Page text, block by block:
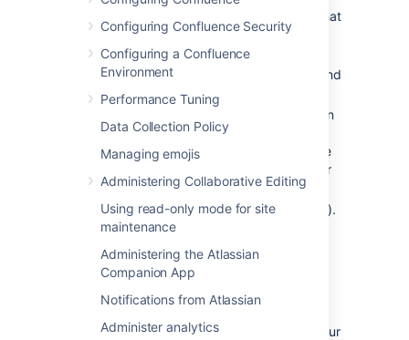
Configuring Confluence Security
Configuring a Confluence
Environment
Performance Tuning
Data Collection Policy
Managing emojis
Administering Collaborative Editing
Using read-only mode for site
maintenance
Administering the Atlassian
Companion App
Notifications from Atlassian
Administer analytics
The number of users on your license that
count towards your total licensed user
count.
Your license expiry date, for support and
upgrade eligibility.
Your server ID which is generated when
you install Confluence for the first time
and remains the same for the life of the
installation (including after upgrades or
changes to your license).
Your support entitlement number (SEN).
Updating your license
If you change your license (for example to a
Confluence Cloud you will need to update your